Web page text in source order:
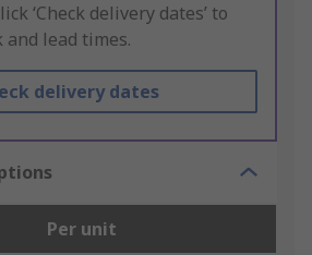
‘Check delivery dates’ to
lead times.
delivery dates
Per unit